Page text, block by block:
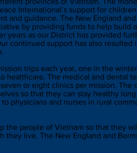
International’s support for
and guidance. The New England
by providing funds to help build
years as our District has provided
continued support has also
trips each year, one in the
healthcare. The medical and dental
or eight clinics per mission.
so that they can stay healthy
physicians and nurses in rural
the people of Vietnam so that they
live. The New England and